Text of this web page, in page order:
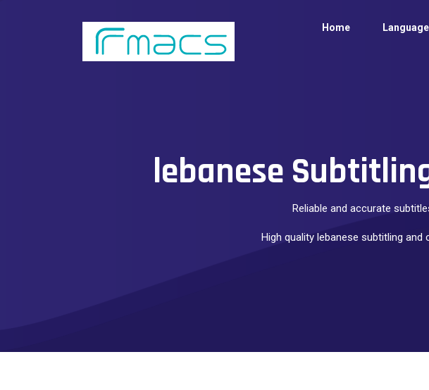
Home Language
lebanese
Reliable and accurate
High quality lebanese subtitling